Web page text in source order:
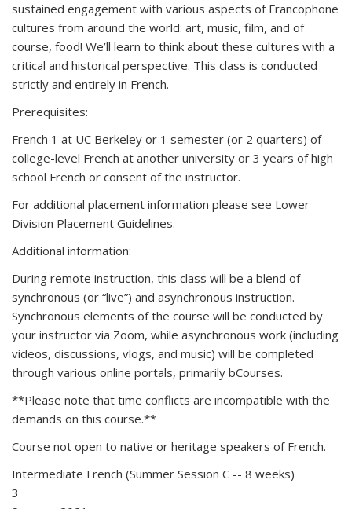
sustained engagement with various aspects of Francophone
cultures from around the world: art, music, film, and of
course, food! We’ll learn to think about these cultures with a
critical and historical perspective. This class is conducted
strictly and entirely in French.
Prerequisites:
French 1 at UC Berkeley or 1 semester (or 2 quarters) of
college-level French at another university or 3 years of high
school French or consent of the instructor.
For additional placement information please see Lower
Division Placement Guidelines.
Additional information:
During remote instruction, this class will be a blend of
synchronous (or “live”) and asynchronous instruction.
Synchronous elements of the course will be conducted by
your instructor via Zoom, while asynchronous work (including
videos, discussions, vlogs, and music) will be completed
through various online portals, primarily bCourses.
**Please note that time conflicts are incompatible with the
demands on this course.**
Course not open to native or heritage speakers of French.
Intermediate French (Summer Session C -- 8 weeks)
3